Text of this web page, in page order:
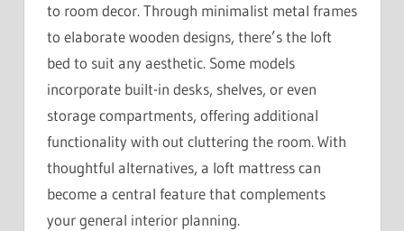
to room decor. Through minimalist metal frames
to elaborate wooden designs, there’s the loft
bed to suit any aesthetic. Some models
incorporate built-in desks, shelves, or even
storage compartments, offering additional
functionality with out cluttering the room. With
thoughtful alternatives, a loft mattress can
become a central feature that complements
your general interior planning.